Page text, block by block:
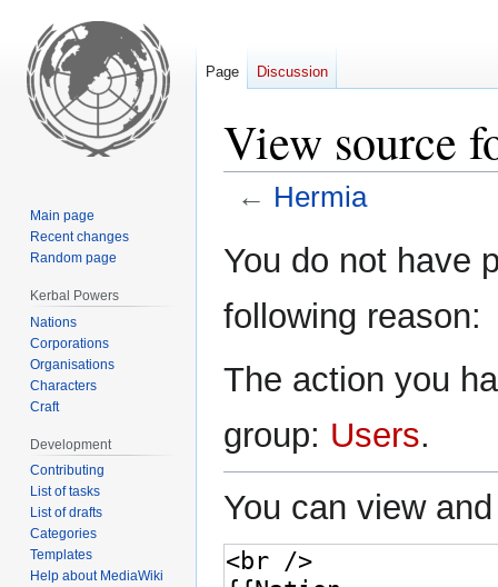
View source
← Hermia
toto
You do not have
following reason:
The action you
group: Users.
You can view
Page Discussion
Main page
Recent changes
Random page
Kerbal Powers
Nations
Corporations
Organisations
Characters
Craft
Development
Contributing
List of tasks
List of drafts
Categories
Templates
Help about MediaWiki